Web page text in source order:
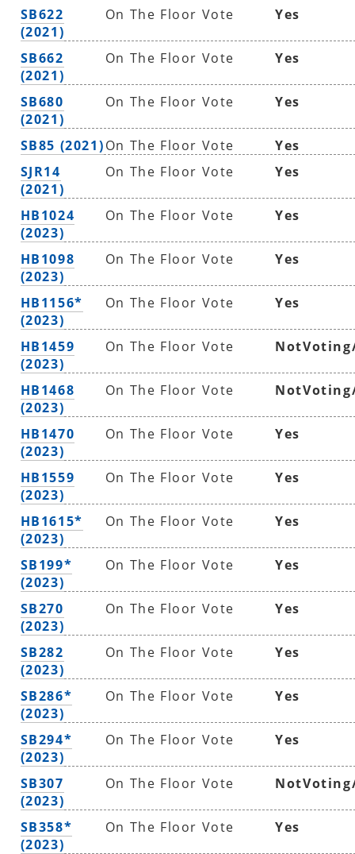
SB622
(2021)
On The Floor Vote Yes
SB662
(2021)
On The Floor Vote Yes
SB680
(2021)
On The Floor Vote Yes
SB85 (2021)On The Floor Vote
Yes
SJR14
(2021)
On The Floor Vote Yes
HB1024
(2023)
On The Floor Vote Yes
HB1098
(2023)
On The Floor Vote Yes
HB1156*
(2023)
On The Floor Vote Yes
HB1459
(2023)
On The Floor Vote
HB1468
(2023)
On The Floor Vote
HB1470
(2023)
On The Floor Vote Yes
HB1559
(2023)
On The Floor Vote Yes
HB1615*
(2023)
On The Floor Vote Yes
SB199*
(2023)
On The Floor Vote Yes
SB270
(2023)
On The Floor Vote Yes
SB282
(2023)
On The Floor Vote Yes
SB286*
(2023)
On The Floor Vote Yes
SB294*
(2023)
On The Floor Vote Yes
SB307
(2023)
On The Floor Vote
SB358*
(2023)
On The Floor Vote Yes